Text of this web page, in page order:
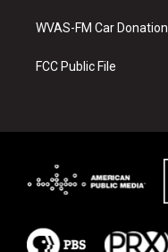
t
e
b
o
k
WVAS-FM Car Donation
FCC Public File